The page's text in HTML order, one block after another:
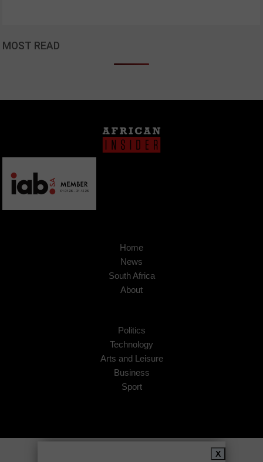
MOST READ
Home
News
South Africa
About
Politics
Technology
Arts and Leisure
Business
Sport
X